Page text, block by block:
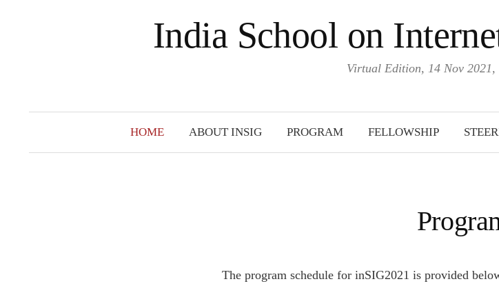
India School on
Virtual Edition, 14 Nov 2021,
HOME ABOUT INSIG PROGRAM FELLOWSHIP
The program schedule for inSIG2021 is provided